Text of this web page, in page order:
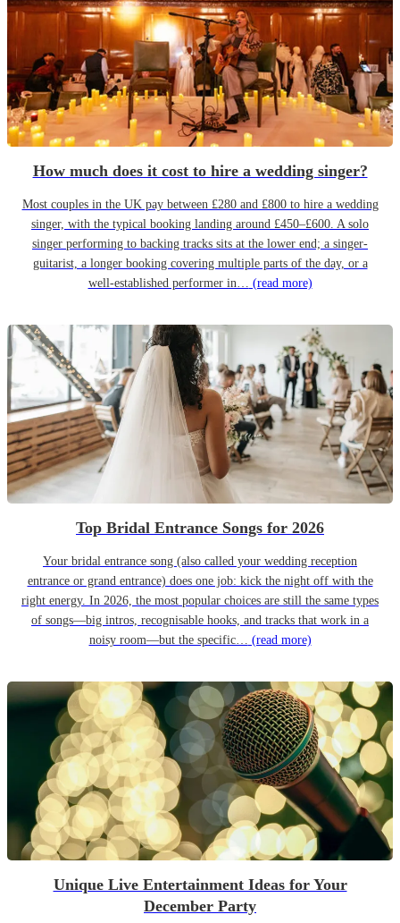
How much does it cost to hire a wedding singer?
Most couples in the UK pay between £280 and £800 to hire a wedding
singer, with the typical booking landing around £450–£600. A solo
singer performing to backing tracks sits at the lower end; a singer-
guitarist, a longer booking covering multiple parts of the day, or a
well-established performer in… (read more)
Top Bridal Entrance Songs for 2026
Your bridal entrance song (also called your wedding reception
entrance or grand entrance) does one job: kick the night off with the
right energy. In 2026, the most popular choices are still the same types
of songs—big intros, recognisable hooks, and tracks that work in a
noisy room—but the specific… (read more)
Unique Live Entertainment Ideas for Your
December Party